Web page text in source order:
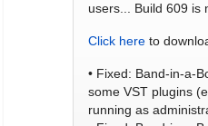
users... Build 609 is
Click here to
• Fixed: Band-in-a-
some VST plugins
running as